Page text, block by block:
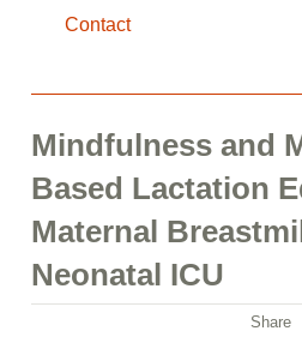
Contact
Mindfulness and
Based Lactation
Maternal
Neonatal ICU
Share